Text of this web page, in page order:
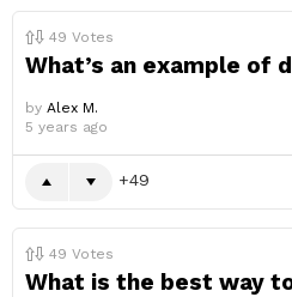
49 Votes
What’s an example of
by Alex M.
5 years ago
49
49 Votes
What is the best way